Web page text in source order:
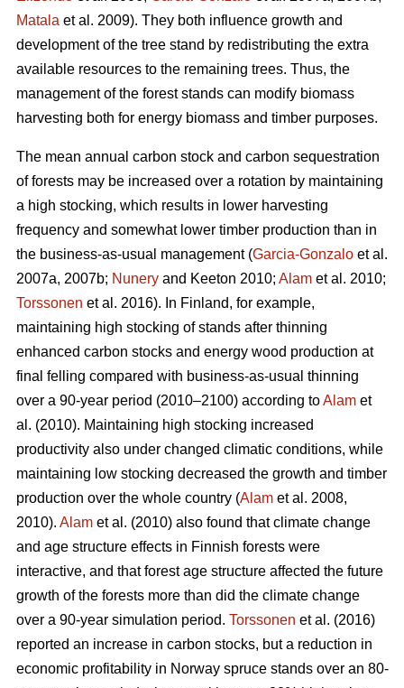
Matala et al. 2009). They both influence growth and
development of the tree stand by redistributing the extra
available resources to the remaining trees. Thus, the
management of the forest stands can modify biomass
harvesting both for energy biomass and timber purposes.
The mean annual carbon stock and carbon sequestration
of forests may be increased over a rotation by maintaining
a high stocking, which results in lower harvesting
frequency and somewhat lower timber production than in
the business-as-usual management (Garcia-Gonzalo et al.
2007a, 2007b; Nunery and Keeton 2010; Alam et al. 2010;
Torssonen et al. 2016). In Finland, for example,
maintaining high stocking of stands after thinning
enhanced carbon stocks and energy wood production at
final felling compared with business-as-usual thinning
over a 90-year period (2010–2100) according toAlam et
al. (2010). Maintaining high stocking increased
productivity also under changed climatic conditions, while
maintaining low stocking decreased the growth and timber
production over the whole country (Alam et al. 2008,
2010). Alam et al. (2010) also found that climate change
and age structure effects in Finnish forests were
interactive, and that forest age structure affected the future
growth of the forests more than did the climate change
over a 90-year simulation period. Torssonen et al. (2016)
reported an increase in carbon stocks, but a reduction in
economic profitability in Norway spruce stands over an 80-